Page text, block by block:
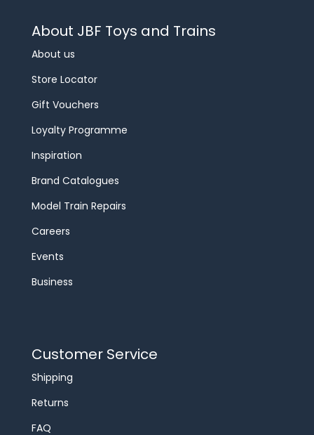
About JBF Toys and Trains
About us
Store Locator
Gift Vouchers
Loyalty Programme
Inspiration
Brand Catalogues
Model Train Repairs
Careers
Events
Business
Customer Service
Shipping
Returns
FAQ